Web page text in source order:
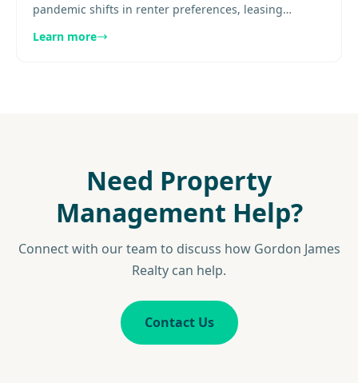
pandemic shifts in renter preferences, leasing
Explore more..............
Learn more
Need Property
Management Help?
Connect with our team to discuss how Gordon James
Realty can help.
Contact Us